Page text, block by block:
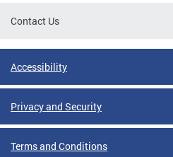
Contact Us
Accessibility
Privacy and Security
Terms and Conditions